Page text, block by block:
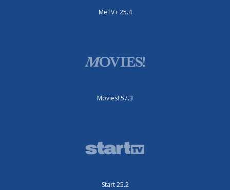
MeTV+ 25.4
Movies! 57.3
Start 25.2